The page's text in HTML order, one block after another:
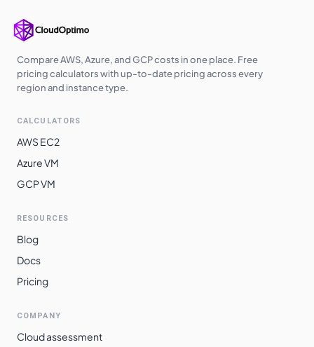
Compare AWS, Azure, and GCP costs in one place. Free
pricing calculators with up-to-date pricing across every
region and instance type.
CALCULATORS
AWS EC2
Azure VM
GCP VM
RESOURCES
Blog
Docs
Pricing
COMPANY
Cloud assessment